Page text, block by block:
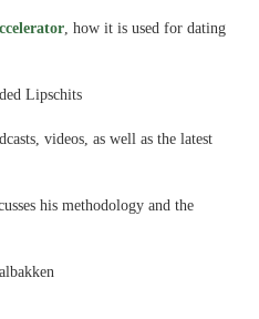
, how it is used for dating
Lipschits
videos, as well as the latest
his methodology and the